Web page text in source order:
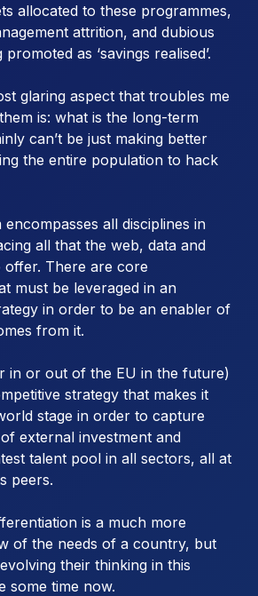
allocated to these programmes,
attrition, and dubious
as ‘savings realised’.
glaring aspect that troubles me
is: what is the long-term
can’t be just making better
the entire population to hack
encompasses all disciplines in
all that the web, data and
offer. There are core
must be leveraged in an
in order to be an enabler of
from it.
in or out of the EU in the future)
strategy that makes it
stage in order to capture
external investment and
talent pool in all sectors, all at
peers.
is a much more
of the needs of a country, but
their thinking in this
some time now.